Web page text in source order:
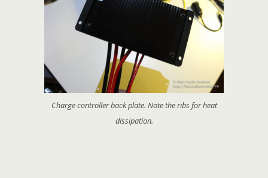
Charge controller back plate. Note the ribs for heat
dissipation.